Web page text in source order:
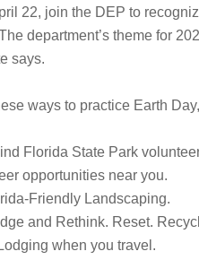
22, join the DEP to
department’s theme for
says.
ways to practice Earth
Florida State Park
opportunities near you.
Friendly Landscaping.
and Rethink. Reset.
when you travel.